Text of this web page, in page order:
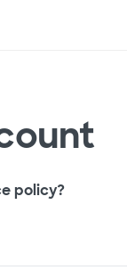
policy?